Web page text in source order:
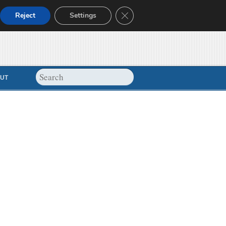
Reject Settings Close GDPR Cookie Banner